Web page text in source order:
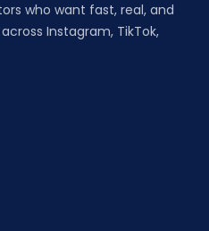
who want fast, real, and
Instagram, TikTok,